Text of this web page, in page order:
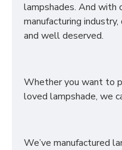
lampshades. And with
manufacturing
and well deserved.
Whether you want to
loved lampshade, we
We’ve manufactured